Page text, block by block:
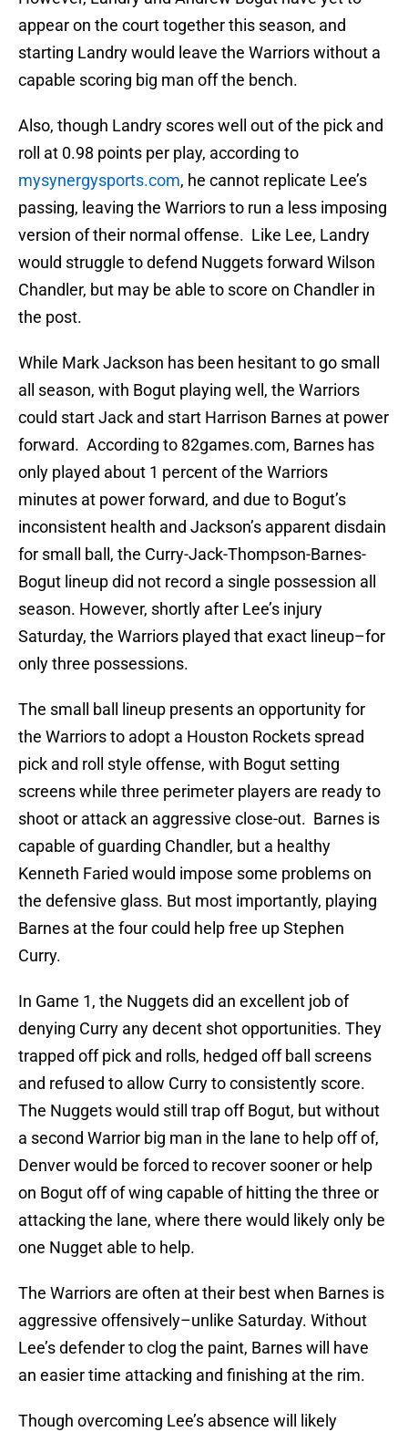
appear on the court together this season, and
starting Landry would leave the Warriors without a
capable scoring big man off the bench.
Also, though Landry scores well out of the pick and
roll at 0.98 points per play, according to
mysynergysports.com, he cannot replicate Lee’s
passing, leaving the Warriors to run a less imposing
version of their normal offense. Like Lee, Landry
would struggle to defend Nuggets forward Wilson
Chandler, but may be able to score on Chandler in
the post.
While Mark Jackson has been hesitant to go small
all season, with Bogut playing well, the Warriors
could start Jack and start Harrison Barnes at power
forward. According to 82games.com, Barnes has
only played about 1 percent of the Warriors
minutes at power forward, and due to Bogut’s
inconsistent health and Jackson’s apparent disdain
for small ball, the Curry-Jack-Thompson-Barnes-
Bogut lineup did not record a single possession all
season. However, shortly after Lee’s injury
Saturday, the Warriors played that exact lineup–for
only three possessions.
The small ball lineup presents an opportunity for
the Warriors to adopt a Houston Rockets spread
pick and roll style offense, with Bogut setting
screens while three perimeter players are ready to
shoot or attack an aggressive close-out. Barnes is
capable of guarding Chandler, but a healthy
Kenneth Faried would impose some problems on
the defensive glass. But most importantly, playing
Barnes at the four could help free up Stephen
Curry.
In Game 1, the Nuggets did an excellent job of
denying Curry any decent shot opportunities. They
trapped off pick and rolls, hedged off ball screens
and refused to allow Curry to consistently score.
The Nuggets would still trap off Bogut, but without
a second Warrior big man in the lane to help off of,
Denver would be forced to recover sooner or help
on Bogut off of wing capable of hitting the three or
attacking the lane, where there would likely only be
one Nugget able to help.
The Warriors are often at their best when Barnes is
aggressive offensively–unlike Saturday. Without
Lee’s defender to clog the paint, Barnes will have
an easier time attacking and finishing at the rim.
Though overcoming Lee’s absence will likely